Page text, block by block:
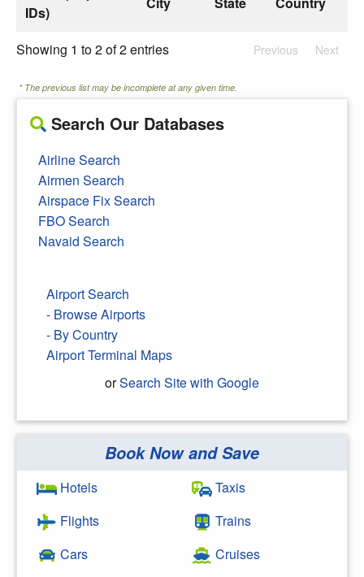
IDs)
Showing 1 to 2 of 2 entries Previous Next
* The previous list may be incomplete at any given time.
Search Our Databases
Airline Search
Airmen Search
Airspace Fix Search
FBO Search
Navaid Search
Airport Search
- Browse Airports
- By Country
Airport Terminal Maps
orSearch Site with Google
Search Google
Book Now and Save
Hotels
Flights
Cars
Taxis
Trains
Cruises